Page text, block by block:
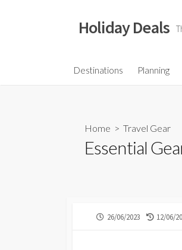
Holiday Deals
Destinations Planning
Home > Travel Gear
Essential
PUBLISHED
26/06/2023
LAST
12/06/